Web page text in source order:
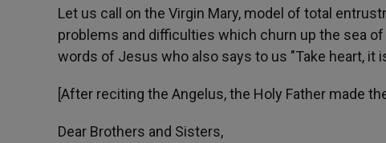
Let us call on the Virgin Mary, model of total
problems and difficulties which churn up the sea
words of Jesus who also says to us "Take heart, it
[After reciting the Angelus, the Holy Father made
Dear Brothers and Sisters,